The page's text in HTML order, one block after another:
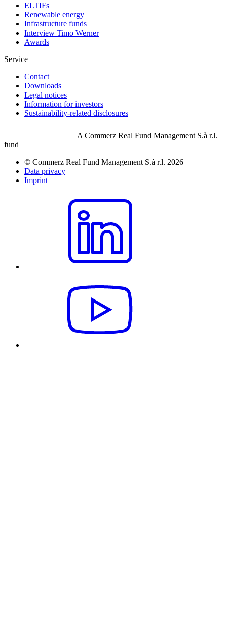
ELTIFs
Renewable energy
Infrastructure funds
Interview Timo Werner
Awards
Service
Contact
Downloads
Legal notices
Information for investors
Sustainability-related disclosures
A Commerz Real Fund Management S.à r.l.
fund
© Commerz Real Fund Management S.à r.l. 2026
Data privacy
Imprint